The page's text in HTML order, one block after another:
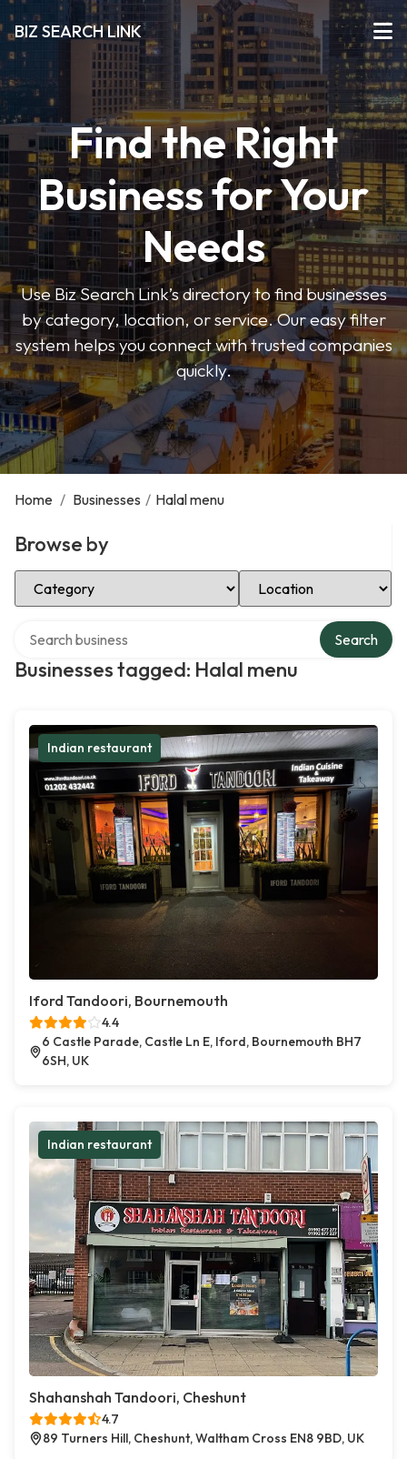
BIZ SEARCH LINK
Find the Right
Business for Your
Needs
Use Biz Search Link’s directory to find businesses
by category, location, or service. Our easy filter
system helps you connect with trusted companies
quickly.
Home / Businesses / Halal menu
Browse by
Select Category Select Location
Businesses tagged: Halal menu
Search
Indian restaurant
Iford Tandoori, Bournemouth
4.4
6 Castle Parade, Castle Ln E, Iford, Bournemouth BH7
6SH, UK
Indian restaurant
Shahanshah Tandoori, Cheshunt
4.7
89 Turners Hill, Cheshunt, Waltham Cross EN8 9BD, UK